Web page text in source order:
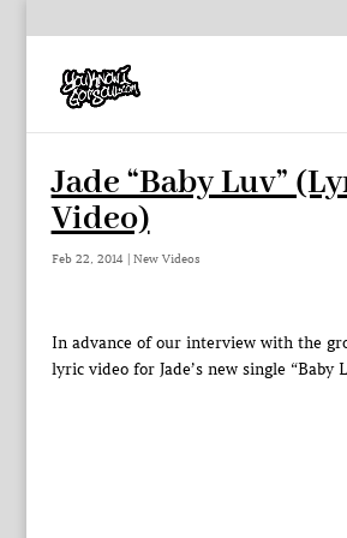
Jade “Baby Luv”
Video)
Feb 22, 2014| New Videos
In advance of our interview with the
lyric video for Jade’s new single “Baby